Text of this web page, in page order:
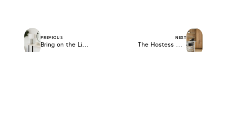
PREVIOUS
Bring on the Light: Table Lamp Roundup
NEXT
The Hostess Gift Guide